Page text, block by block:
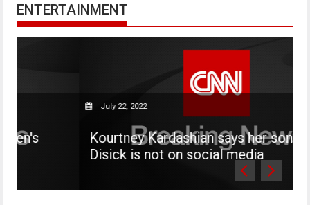
ENTERTAINMENT
July 22, 2022
Kourtney Kardashian says her son Mason
Disick is not on social media